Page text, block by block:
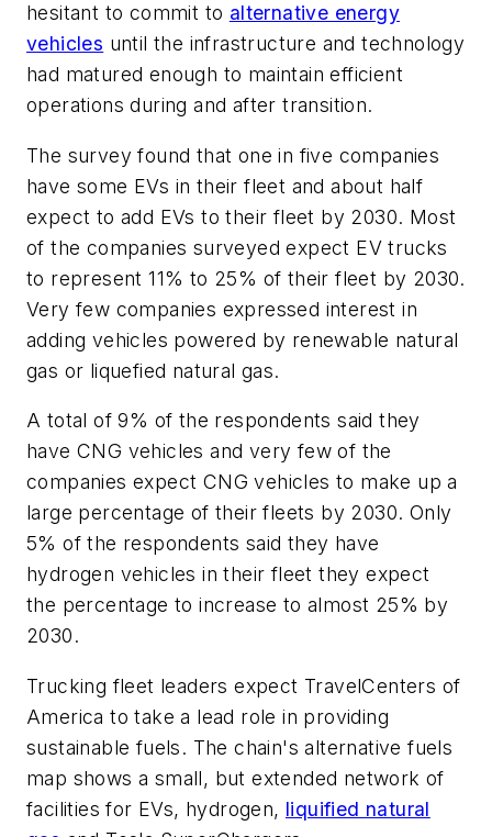
hesitant to commit to alternative energy
vehicles until the infrastructure and technology
had matured enough to maintain efficient
operations during and after transition.
The survey found that one in five companies
have some EVs in their fleet and about half
expect to add EVs to their fleet by 2030. Most
of the companies surveyed expect EV trucks
to represent 11% to 25% of their fleet by 2030.
Very few companies expressed interest in
adding vehicles powered by renewable natural
gas or liquefied natural gas.
A total of 9% of the respondents said they
have CNG vehicles and very few of the
companies expect CNG vehicles to make up a
large percentage of their fleets by 2030. Only
5% of the respondents said they have
hydrogen vehicles in their fleet they expect
the percentage to increase to almost 25% by
2030.
Trucking fleet leaders expect TravelCenters of
America to take a lead role in providing
sustainable fuels. The chain's alternative fuels
map shows a small, but extended network of
facilities for EVs, hydrogen, liquified natural